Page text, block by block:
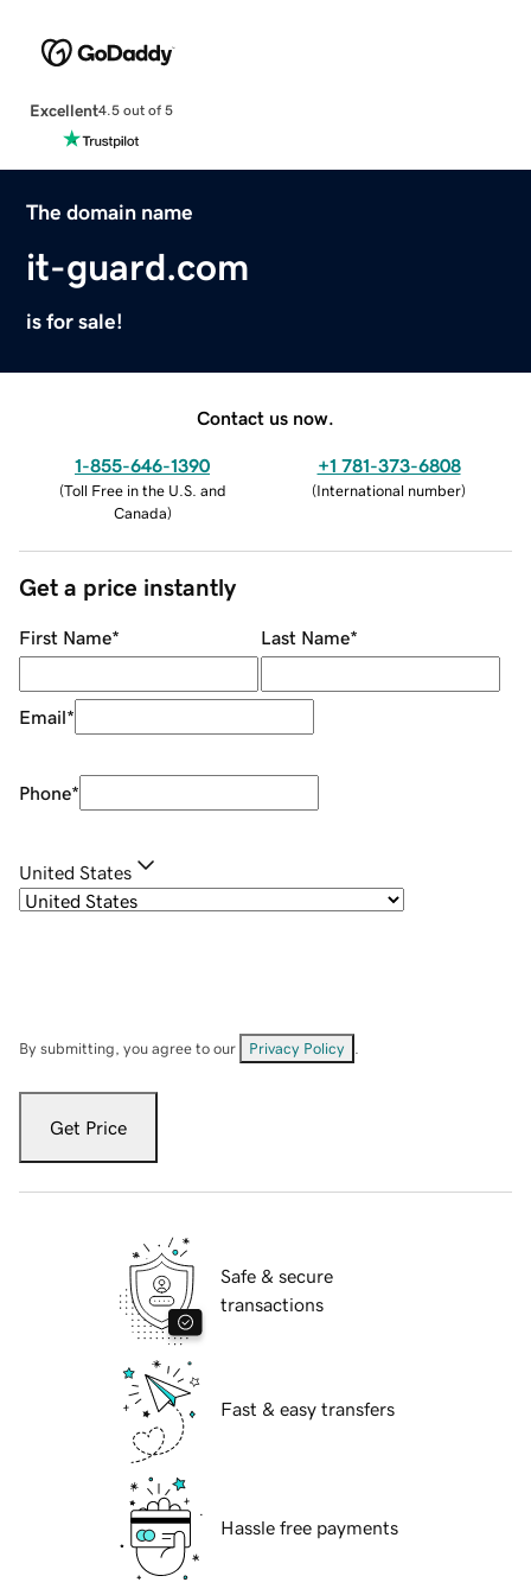
Excellent4.5 out of 5
The domain name
it-guard.com
is for sale!
Contact us now.
1-855-646-1390
(Toll Free in the U.S. and
Canada)
+1 781-373-6808
(International number)
Get a price instantly
First Name* Last Name*
Email*
Phone*
United States
By submitting, you agree to our Privacy Policy
Get Price
Safe & secure
transactions
Fast & easy transfers
Hassle free payments